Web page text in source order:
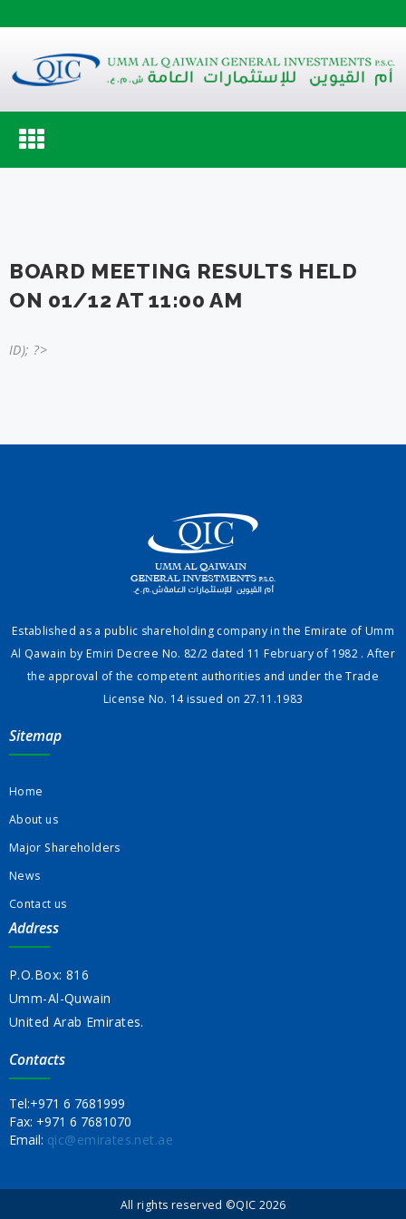
Toggle
navigation
BOARD MEETING RESULTS HELD
ON 01/12 AT 11:00 AM
ID); ?>
Established as a public shareholding company in the Emirate of Umm
Al Qawain by Emiri Decree No. 82/2 dated 11 February of 1982 . After
the approval of the competent authorities and under the Trade
License No. 14 issued on 27.11.1983
Sitemap
Home
About us
Major Shareholders
News
Contact us
Address
P.O.Box: 816
Umm-Al-Quwain
United Arab Emirates.
Contacts
Tel:+971 6 7681999
Fax: +971 6 7681070
Email: qic@emirates.net.ae
All rights reserved ©QIC 2026